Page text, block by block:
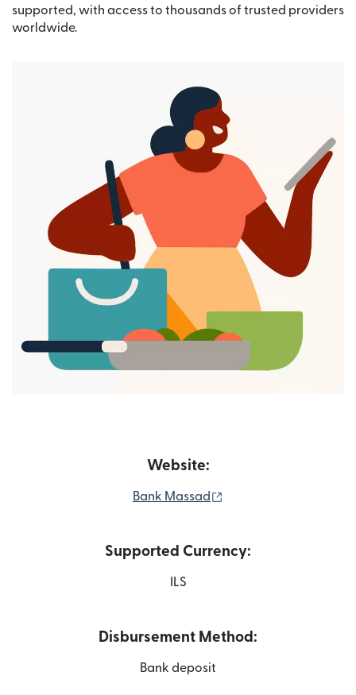
supported, with access to thousands of trusted providers
worldwide.
Website:
Bank Massad
Supported Currency:
ILS
Disbursement Method:
Bank deposit